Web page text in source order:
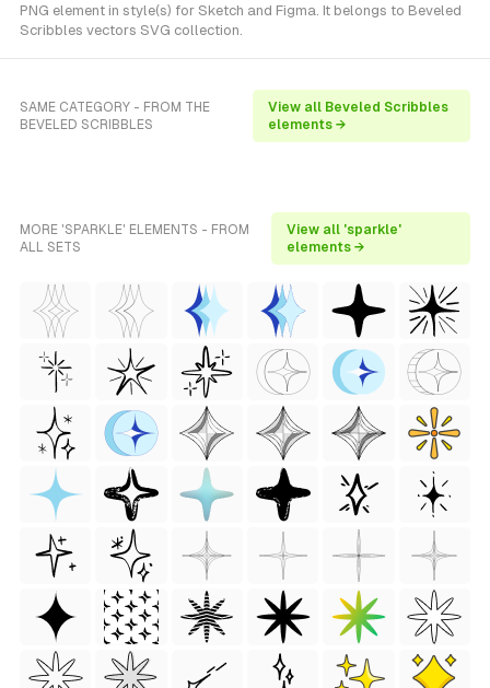
PNG element in style(s) for Sketch and Figma. It belongs to Beveled
Scribbles vectors SVG collection.
SAME CATEGORY - FROM THE
BEVELED SCRIBBLES
View all Beveled Scribbles
elements →
MORE 'SPARKLE' ELEMENTS - FROM
ALL SETS
View all 'sparkle'
elements →